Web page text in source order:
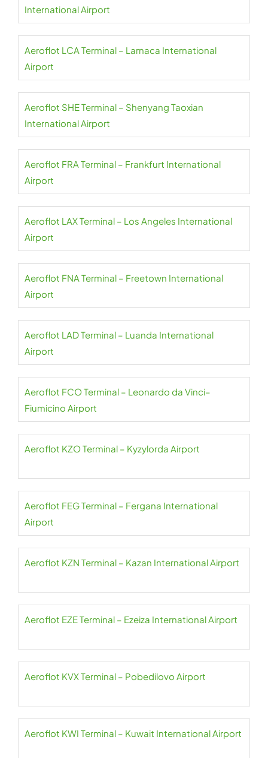
International Airport
Aeroflot LCA Terminal – Larnaca International
Airport
Aeroflot SHE Terminal – Shenyang Taoxian
International Airport
Aeroflot FRA Terminal – Frankfurt International
Airport
Aeroflot LAX Terminal – Los Angeles International
Airport
Aeroflot FNA Terminal – Freetown International
Airport
Aeroflot LAD Terminal – Luanda International
Airport
Aeroflot FCO Terminal – Leonardo da Vinci–
Fiumicino Airport
Aeroflot KZO Terminal – Kyzylorda Airport
Aeroflot FEG Terminal – Fergana International
Airport
Aeroflot KZN Terminal – Kazan International Airport
Aeroflot EZE Terminal – Ezeiza International Airport
Aeroflot KVX Terminal – Pobedilovo Airport
Aeroflot KWI Terminal – Kuwait International Airport